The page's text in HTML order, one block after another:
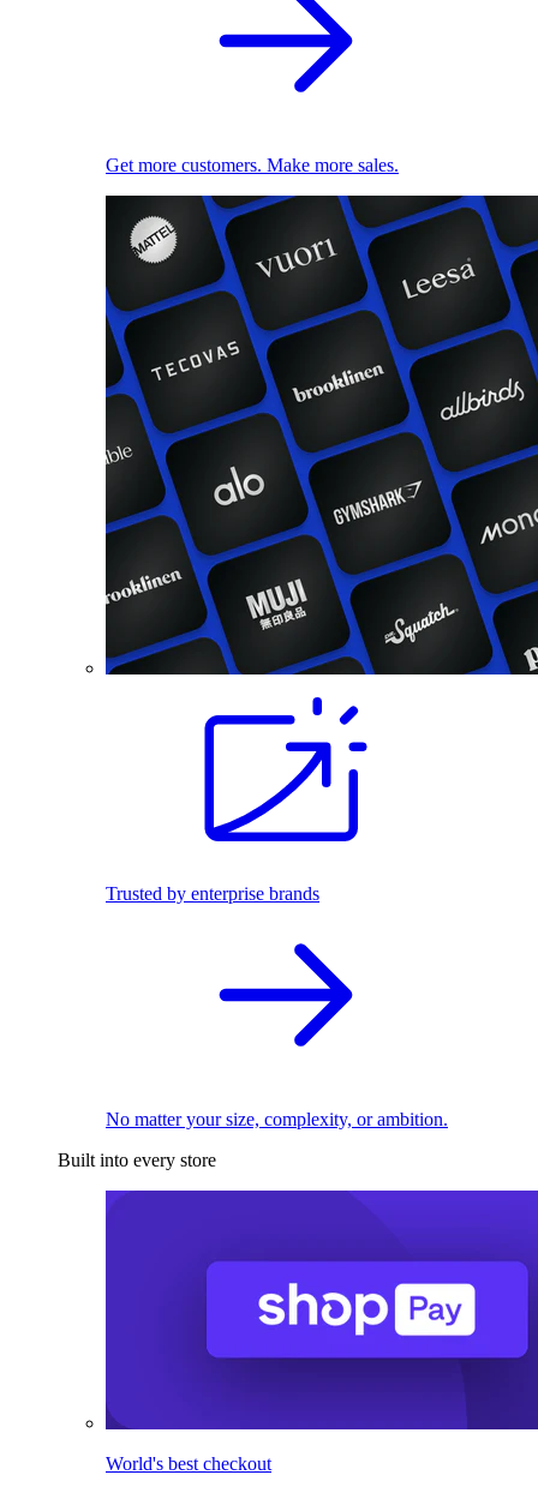
Get more customers. Make more sales.
Trusted by enterprise brands
No matter your size, complexity, or ambition.
Built into every store
World's best checkout